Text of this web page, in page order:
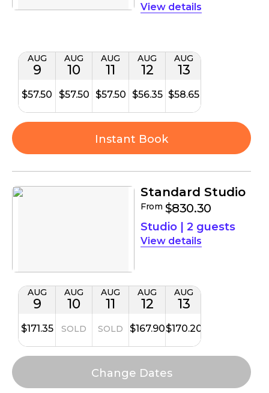
details
AUG
9
$57.50
AUG
10
$57.50
AUG
11
$57.50
AUG
12
$56.35
AUG
13
$58.65
Instant Book
Standard Studio
From $830.30
Studio | 2 guests
details
AUG
9
$171.35
AUG
10
SOLD
AUG
11
SOLD
AUG
12
$167.90
AUG
13
$170.20